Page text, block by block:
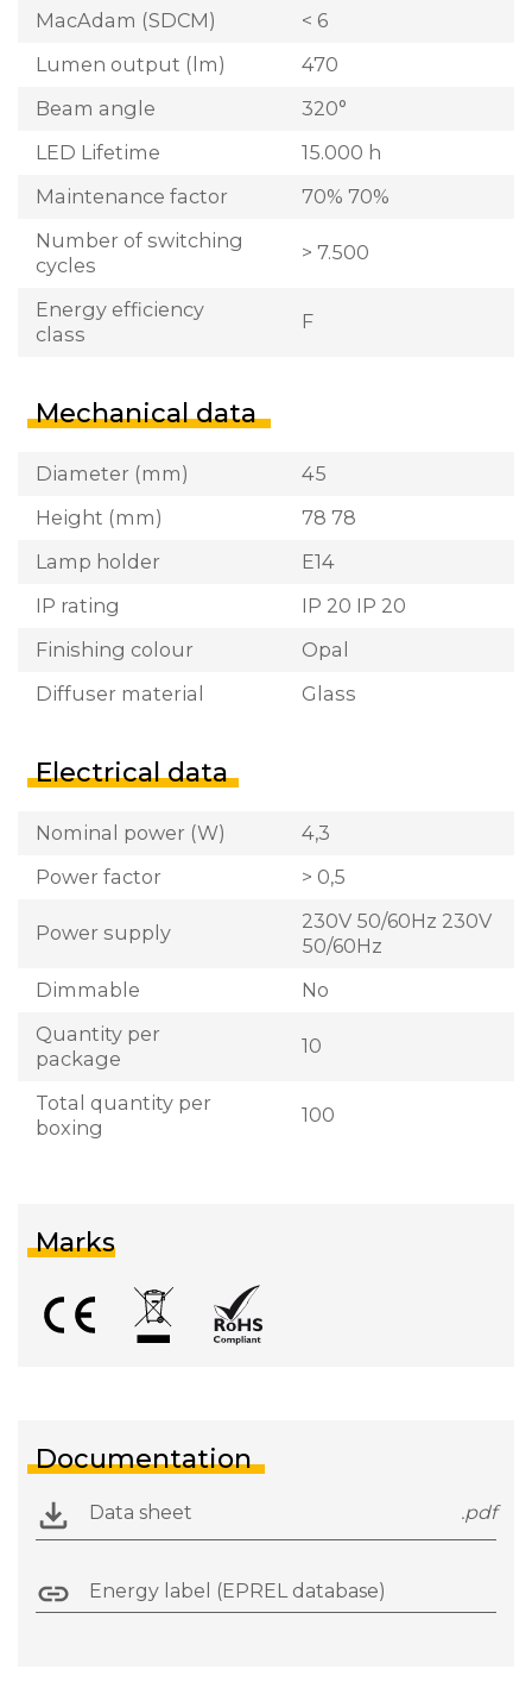
MacAdam (SDCM)
< 6
Lumen output (lm)
470
Beam angle
320°
LED Lifetime
15.000 h
Maintenance factor
70% 70%
Number of switching
cycles
> 7.500
Energy efficiency
class
F
Mechanical data
Diameter (mm)
45
Height (mm)
78 78
Lamp holder
E14
IP rating
IP 20 IP 20
Finishing colour
Opal
Diffuser material
Glass
Electrical data
Nominal power (W)
4,3
Power factor
> 0,5
Power supply
230V 50/60Hz 230V
50/60Hz
Dimmable
No
Quantity per
package
10
Total quantity per
boxing
100
Marks
Documentation
Data sheet .pdf
Energy label (EPREL database)